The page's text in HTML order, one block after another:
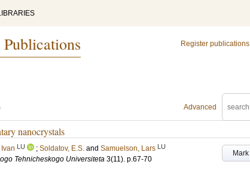
Register publications
Advanced
nanocrystals
Mark
LU ; Soldatov, E.S. and Samuelson, Lars LU
Tehnicheskogo Universiteta 3(11). p.67-70